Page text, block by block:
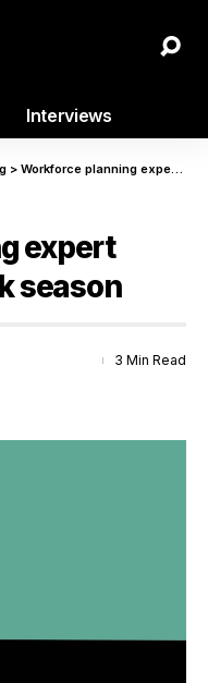
Interviews
> Workforce planning expert shares tips for peak season
expert
season
3 Min Read